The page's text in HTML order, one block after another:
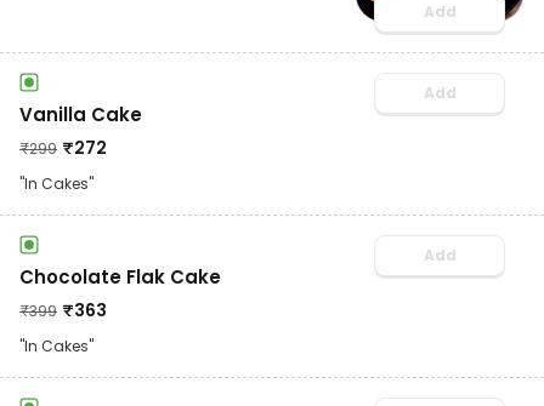
Add
Vanilla Cake
₹299 ₹272
"In Cakes"
Add
Chocolate Flak Cake
₹399 ₹363
"In Cakes"
Add